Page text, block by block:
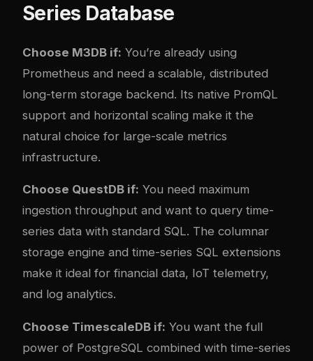
Series Database
Choose M3DB if: You’re already using
Prometheus and need a scalable, distributed
long-term storage backend. Its native PromQL
support and horizontal scaling make it the
natural choice for large-scale metrics
infrastructure.
Choose QuestDB if: You need maximum
ingestion throughput and want to query time-
series data with standard SQL. The columnar
storage engine and time-series SQL extensions
make it ideal for financial data, IoT telemetry,
and log analytics.
Choose TimescaleDB if: You want the full
power of PostgreSQL combined with time-series